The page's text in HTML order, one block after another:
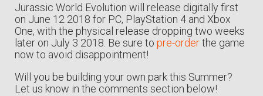
Jurassic World Evolution will release digitally first
on June 12 2018 for PC, PlayStation 4 and Xbox
One, with the physical release dropping two weeks
later on July 3 2018. Be sure to pre-orderthe game
now to avoid disappointment!
Will you be building your own park this Summer?
Let us know in the comments section below!